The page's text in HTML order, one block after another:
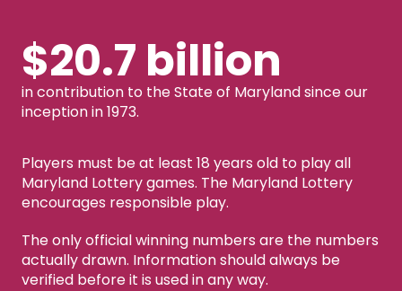
$20.7 billion
in contribution to the State of Maryland since our
inception in 1973.
Players must be at least 18 years old to play all
Maryland Lottery games. The Maryland Lottery
encourages responsible play.
The only official winning numbers are the numbers
actually drawn. Information should always be
verified before it is used in any way.